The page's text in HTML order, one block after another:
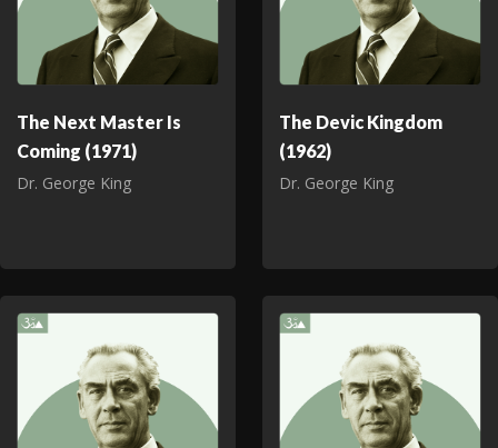
The Next Master Is
Coming (1971)
Dr. George King
The Devic Kingdom
(1962)
Dr. George King